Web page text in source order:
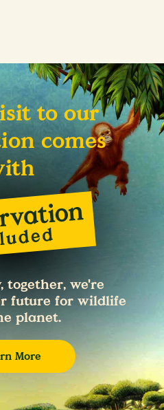
to our
comes
together, we're
future for wildlife
planet.
More